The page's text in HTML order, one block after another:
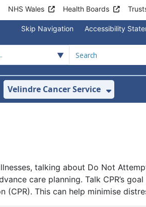
NHS Wales Health Boards
Skip Navigation Accessibility
Velindre Cancer Service
Show
talking about Do Not
care planning. Talk CPR’s
This can help minimise